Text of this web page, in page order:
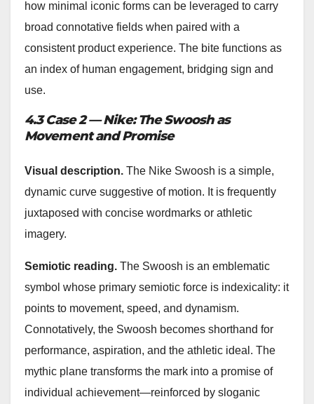
how minimal iconic forms can be leveraged to carry
broad connotative fields when paired with a
consistent product experience. The bite functions as
an index of human engagement, bridging sign and
use.
4.3 Case 2 — Nike: The Swoosh as
Movement and Promise
Visual description. The Nike Swoosh is a simple,
dynamic curve suggestive of motion. It is frequently
juxtaposed with concise wordmarks or athletic
imagery.
Semiotic reading. The Swoosh is an emblematic
symbol whose primary semiotic force is indexicality: it
points to movement, speed, and dynamism.
Connotatively, the Swoosh becomes shorthand for
performance, aspiration, and the athletic ideal. The
mythic plane transforms the mark into a promise of
individual achievement—reinforced by sloganic